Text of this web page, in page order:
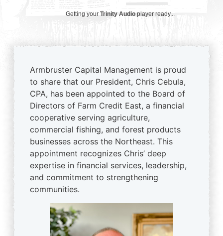
Getting your Trinity Audio player ready...
Armbruster Capital Management is proud
to share that our President, Chris Cebula,
CPA, has been appointed to the Board of
Directors of Farm Credit East, a financial
cooperative serving agriculture,
commercial fishing, and forest products
businesses across the Northeast. This
appointment recognizes Chris’ deep
expertise in financial services, leadership,
and commitment to strengthening
communities.